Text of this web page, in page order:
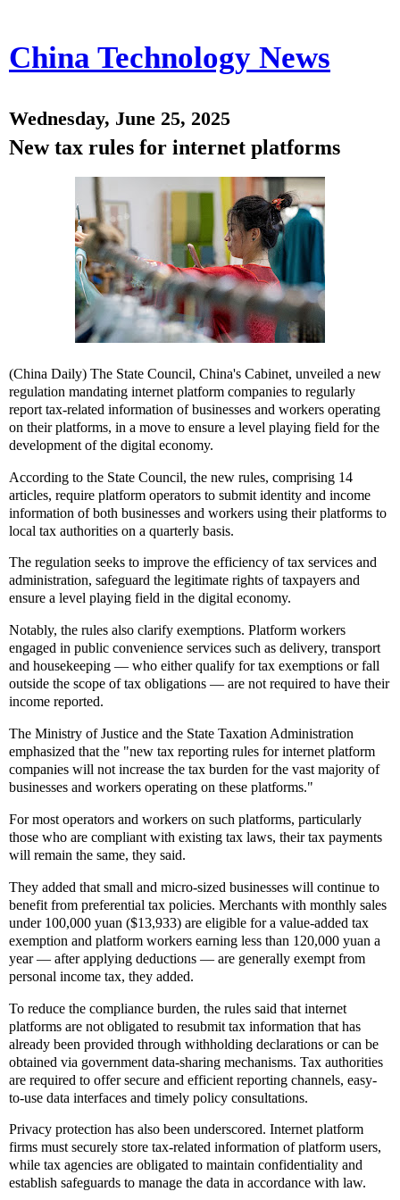
China Technology News
Wednesday, June 25, 2025
New tax rules for internet platforms
(China Daily) The State Council, China's Cabinet, unveiled a new
regulation mandating internet platform companies to regularly
report tax-related information of businesses and workers operating
on their platforms, in a move to ensure a level playing field for the
development of the digital economy.
According to the State Council, the new rules, comprising 14
articles, require platform operators to submit identity and income
information of both businesses and workers using their platforms to
local tax authorities on a quarterly basis.
The regulation seeks to improve the efficiency of tax services and
administration, safeguard the legitimate rights of taxpayers and
ensure a level playing field in the digital economy.
Notably, the rules also clarify exemptions. Platform workers
engaged in public convenience services such as delivery, transport
and housekeeping — who either qualify for tax exemptions or fall
outside the scope of tax obligations — are not required to have their
income reported.
The Ministry of Justice and the State Taxation Administration
emphasized that the "new tax reporting rules for internet platform
companies will not increase the tax burden for the vast majority of
businesses and workers operating on these platforms."
For most operators and workers on such platforms, particularly
those who are compliant with existing tax laws, their tax payments
will remain the same, they said.
They added that small and micro-sized businesses will continue to
benefit from preferential tax policies. Merchants with monthly sales
under 100,000 yuan ($13,933) are eligible for a value-added tax
exemption and platform workers earning less than 120,000 yuan a
year — after applying deductions — are generally exempt from
personal income tax, they added.
To reduce the compliance burden, the rules said that internet
platforms are not obligated to resubmit tax information that has
already been provided through withholding declarations or can be
obtained via government data-sharing mechanisms. Tax authorities
are required to offer secure and efficient reporting channels, easy-
to-use data interfaces and timely policy consultations.
Privacy protection has also been underscored. Internet platform
firms must securely store tax-related information of platform users,
while tax agencies are obligated to maintain confidentiality and
establish safeguards to manage the data in accordance with law.